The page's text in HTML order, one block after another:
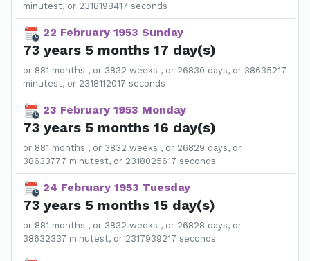
minutest, or 2318198417 seconds
22 February 1953 Sunday
73 years 5 months 17 day(s)
or 881 months , or 3832 weeks , or 26830 days, or 38635217
minutest, or 2318112017 seconds
23 February 1953 Monday
73 years 5 months 16 day(s)
or 881 months , or 3832 weeks , or 26829 days, or
38633777 minutest, or 2318025617 seconds
24 February 1953 Tuesday
73 years 5 months 15 day(s)
or 881 months , or 3832 weeks , or 26828 days, or
38632337 minutest, or 2317939217 seconds